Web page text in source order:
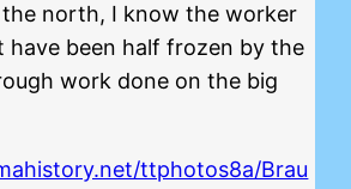
north, I know the worker
have been half frozen by the
work done on the big
ttphotos8a/Brau